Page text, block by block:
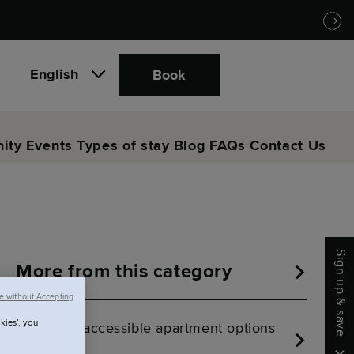
English Book
Events Types of stay Blog FAQs Contact Us
More from this category
Are there accessible apartment options
Sign up & save
you
without Accepting